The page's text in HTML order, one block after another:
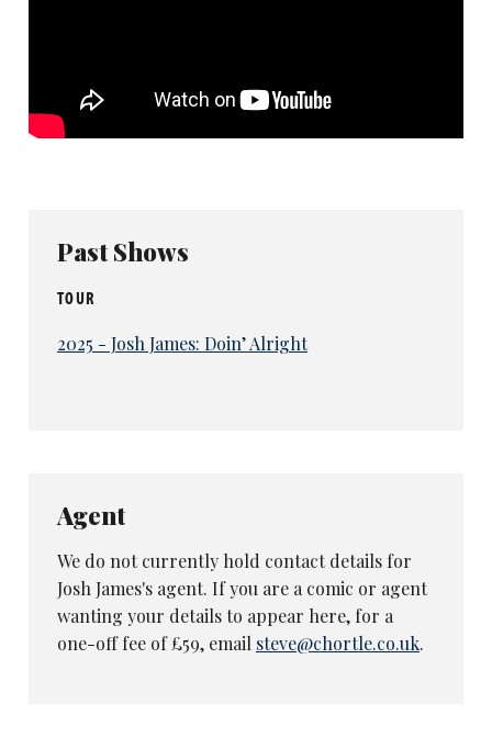
Past Shows
TOUR
2025 - Josh James: Doin’ Alright
Agent
We do not currently hold contact details for
Josh James's agent. If you are a comic or agent
wanting your details to appear here, for a
one-off fee of £59, email steve@chortle.co.uk.